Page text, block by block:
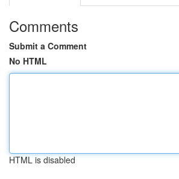
Comments
Submit a Comment
No HTML
HTML is disabled